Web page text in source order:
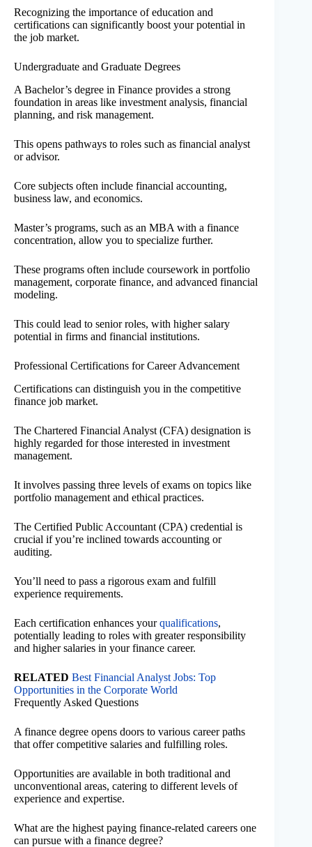
Recognizing the importance of education and
certifications can significantly boost your potential in
the job market.
Undergraduate and Graduate Degrees
A Bachelor’s degree in Finance provides a strong
foundation in areas like investment analysis, financial
planning, and risk management.
This opens pathways to roles such as financial analyst
or advisor.
Core subjects often include financial accounting,
business law, and economics.
Master’s programs, such as an MBA with a finance
concentration, allow you to specialize further.
These programs often include coursework in portfolio
management, corporate finance, and advanced financial
modeling.
This could lead to senior roles, with higher salary
potential in firms and financial institutions.
Professional Certifications for Career Advancement
Certifications can distinguish you in the competitive
finance job market.
The Chartered Financial Analyst (CFA) designation is
highly regarded for those interested in investment
management.
It involves passing three levels of exams on topics like
portfolio management and ethical practices.
The Certified Public Accountant (CPA) credential is
crucial if you’re inclined towards accounting or
auditing.
You’ll need to pass a rigorous exam and fulfill
experience requirements.
Each certification enhances yourqualifications,
potentially leading to roles with greater responsibility
and higher salaries in your finance career.
RELATED Best Financial Analyst Jobs: Top
Opportunities in the Corporate World
Frequently Asked Questions
A finance degree opens doors to various career paths
that offer competitive salaries and fulfilling roles.
Opportunities are available in both traditional and
unconventional areas, catering to different levels of
experience and expertise.
What are the highest paying finance-related careers one
can pursue with a finance degree?